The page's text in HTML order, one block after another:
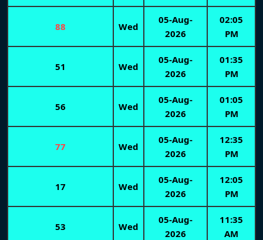
88 Wed
05-Aug-
2026
02:05
PM
51 Wed
05-Aug-
2026
01:35
PM
56 Wed
05-Aug-
2026
01:05
PM
77 Wed
05-Aug-
2026
12:35
PM
17 Wed
05-Aug-
2026
12:05
PM
53 Wed
05-Aug-
2026
11:35
AM